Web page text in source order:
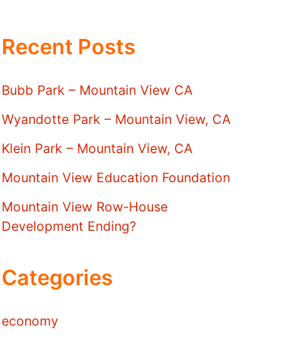
Recent Posts
Bubb Park – Mountain View CA
Wyandotte Park – Mountain View, CA
Klein Park – Mountain View, CA
Mountain View Education Foundation
Mountain View Row-House
Development Ending?
Categories
economy